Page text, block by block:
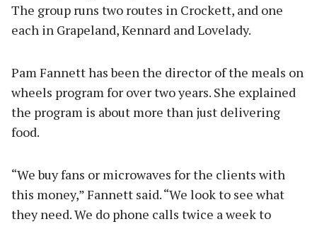
The group runs two routes in Crockett, and one
each in Grapeland, Kennard and Lovelady.
Pam Fannett has been the director of the meals on
wheels program for over two years. She explained
the program is about more than just delivering
food.
“We buy fans or microwaves for the clients with
this money,” Fannett said. “We look to see what
they need. We do phone calls twice a week to